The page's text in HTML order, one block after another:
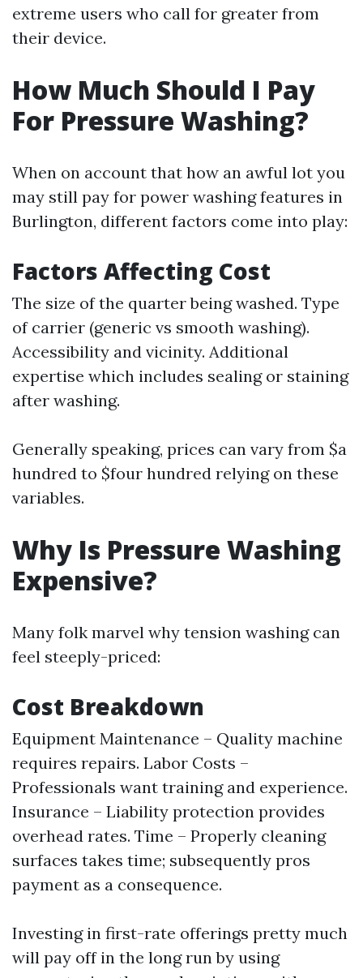
extreme users who call for greater from
their device.
How Much Should I Pay
For Pressure Washing?
When on account that how an awful lot you
may still pay for power washing features in
Burlington, different factors come into play:
Factors Affecting Cost
The size of the quarter being washed. Type
of carrier (generic vs smooth washing).
Accessibility and vicinity. Additional
expertise which includes sealing or staining
after washing.
Generally speaking, prices can vary from $a
hundred to $four hundred relying on these
variables.
Why Is Pressure Washing
Expensive?
Many folk marvel why tension washing can
feel steeply-priced:
Cost Breakdown
Equipment Maintenance – Quality machine
requires repairs. Labor Costs –
Professionals want training and experience.
Insurance – Liability protection provides
overhead rates. Time – Properly cleaning
surfaces takes time; subsequently pros
payment as a consequence.
Investing in first-rate offerings pretty much
will pay off in the long run by using